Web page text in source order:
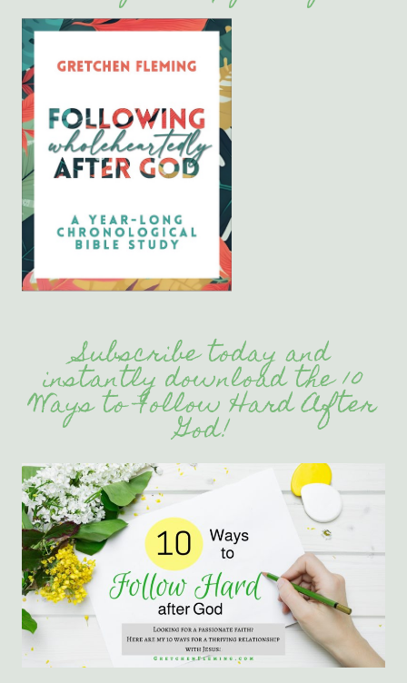
Subscribe today and
instantly download the 10
Ways to Follow Hard After
God!